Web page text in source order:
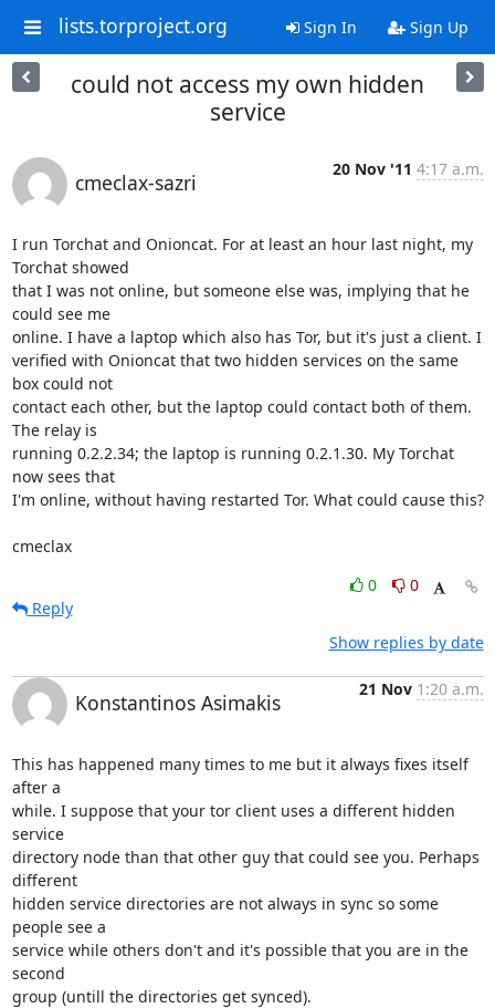
lists.torproject.org Sign In Sign Up
could not access my own hidden
service
cmeclax-sazri
20 Nov '11 4:17 a.m.
I run Torchat and Onioncat. For at least an hour last night, my
Torchat showed
that I was not online, but someone else was, implying that he
could see me
online. I have a laptop which also has Tor, but it's just a client. I
verified with Onioncat that two hidden services on the same
box could not
contact each other, but the laptop could contact both of them.
The relay is
running 0.2.2.34; the laptop is running 0.2.1.30. My Torchat
now sees that
I'm online, without having restarted Tor. What could cause this?
cmeclax
0
0
Reply
Show replies by date
Konstantinos Asimakis
21 Nov 1:20 a.m.
This has happened many times to me but it always fixes itself
after a
while. I suppose that your tor client uses a different hidden
service
directory node than that other guy that could see you. Perhaps
different
hidden service directories are not always in sync so some
people see a
service while others don't and it's possible that you are in the
second
group (untill the directories get synced).